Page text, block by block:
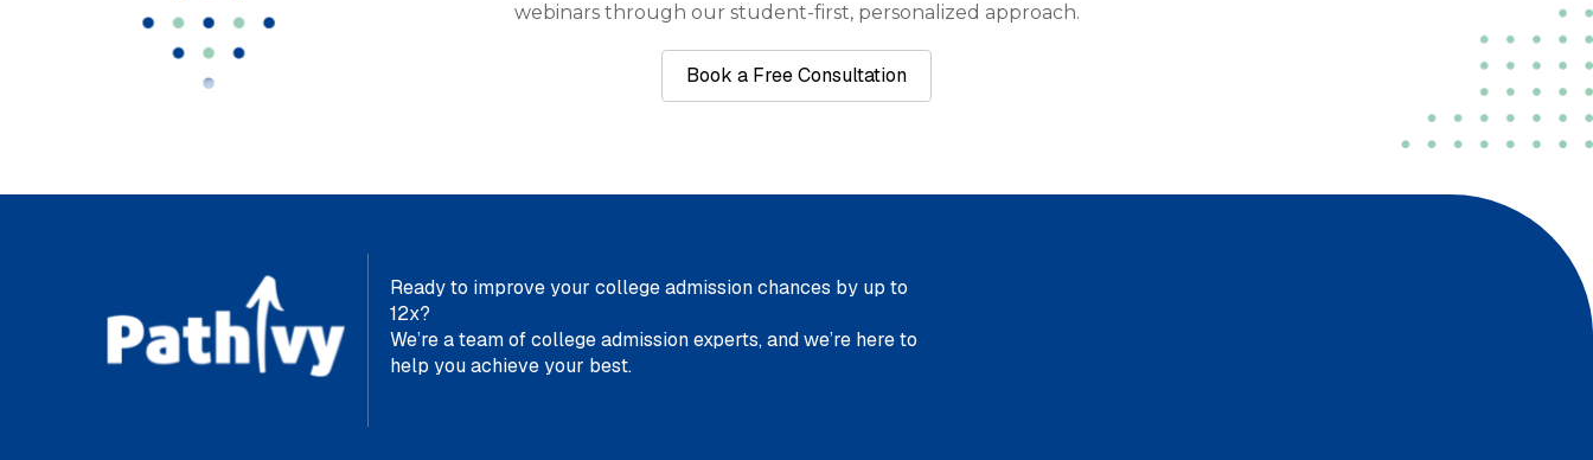
webinars through our student-first, personalized approach.
Book a Free Consultation
Ready to improve your college admission chances by up to
12x?
We’re a team of college admission experts, and we’re here to
help you achieve your best.